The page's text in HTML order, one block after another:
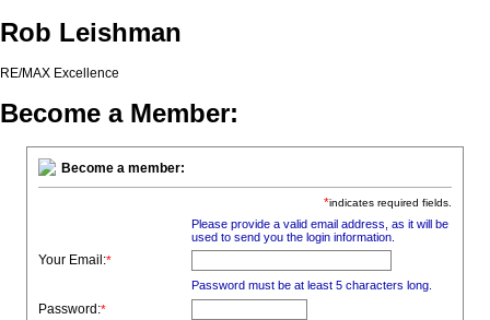
Rob Leishman
RE/MAX Excellence
Become a Member:
Become a member:
*indicates required fields.
Please provide a valid email address, as it will be
used to send you the login information.
Your Email:*
Password must be at least 5 characters long.
Password:*